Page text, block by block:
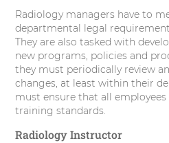
Radiology managers have to
departmental legal
They are also tasked with
new programs, policies and
they must periodically review
changes, at least within their
must ensure that all
training standards.
Radiology Instructor